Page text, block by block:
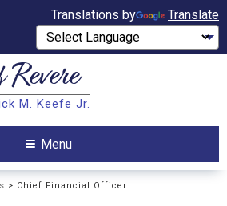
Translations by Translate
Revere
M. Keefe Jr.
Menu
> Chief Financial Officer